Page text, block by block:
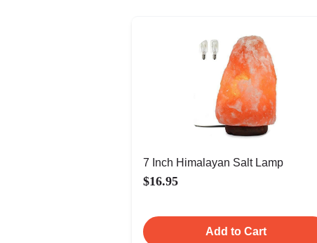
7 Inch Himalayan Salt Lamp
$16.95
Add to Cart